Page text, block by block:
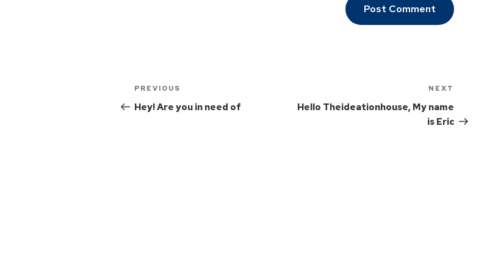
PREVIOUS
Hey! Are you in need of
NEXT
Hello Theideationhouse, My name
is Eric